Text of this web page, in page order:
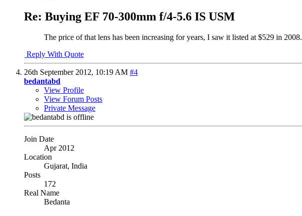
Re: Buying EF 70-300mm f/4-5.6 IS USM
The price of that lens has been increasing for years, I saw it listed at $529 in 2008.
Reply With Quote
26th September 2012, 10:19 AM #4
bedantabd
View Profile
View Forum Posts
Private Message
Join Date
Apr 2012
Location
Gujarat, India
Posts
172
Real Name
Bedanta